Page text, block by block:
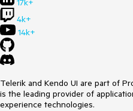
17k+
4k+
14k+
Telerik and Kendo UI are part of
is the leading provider of
experience technologies.